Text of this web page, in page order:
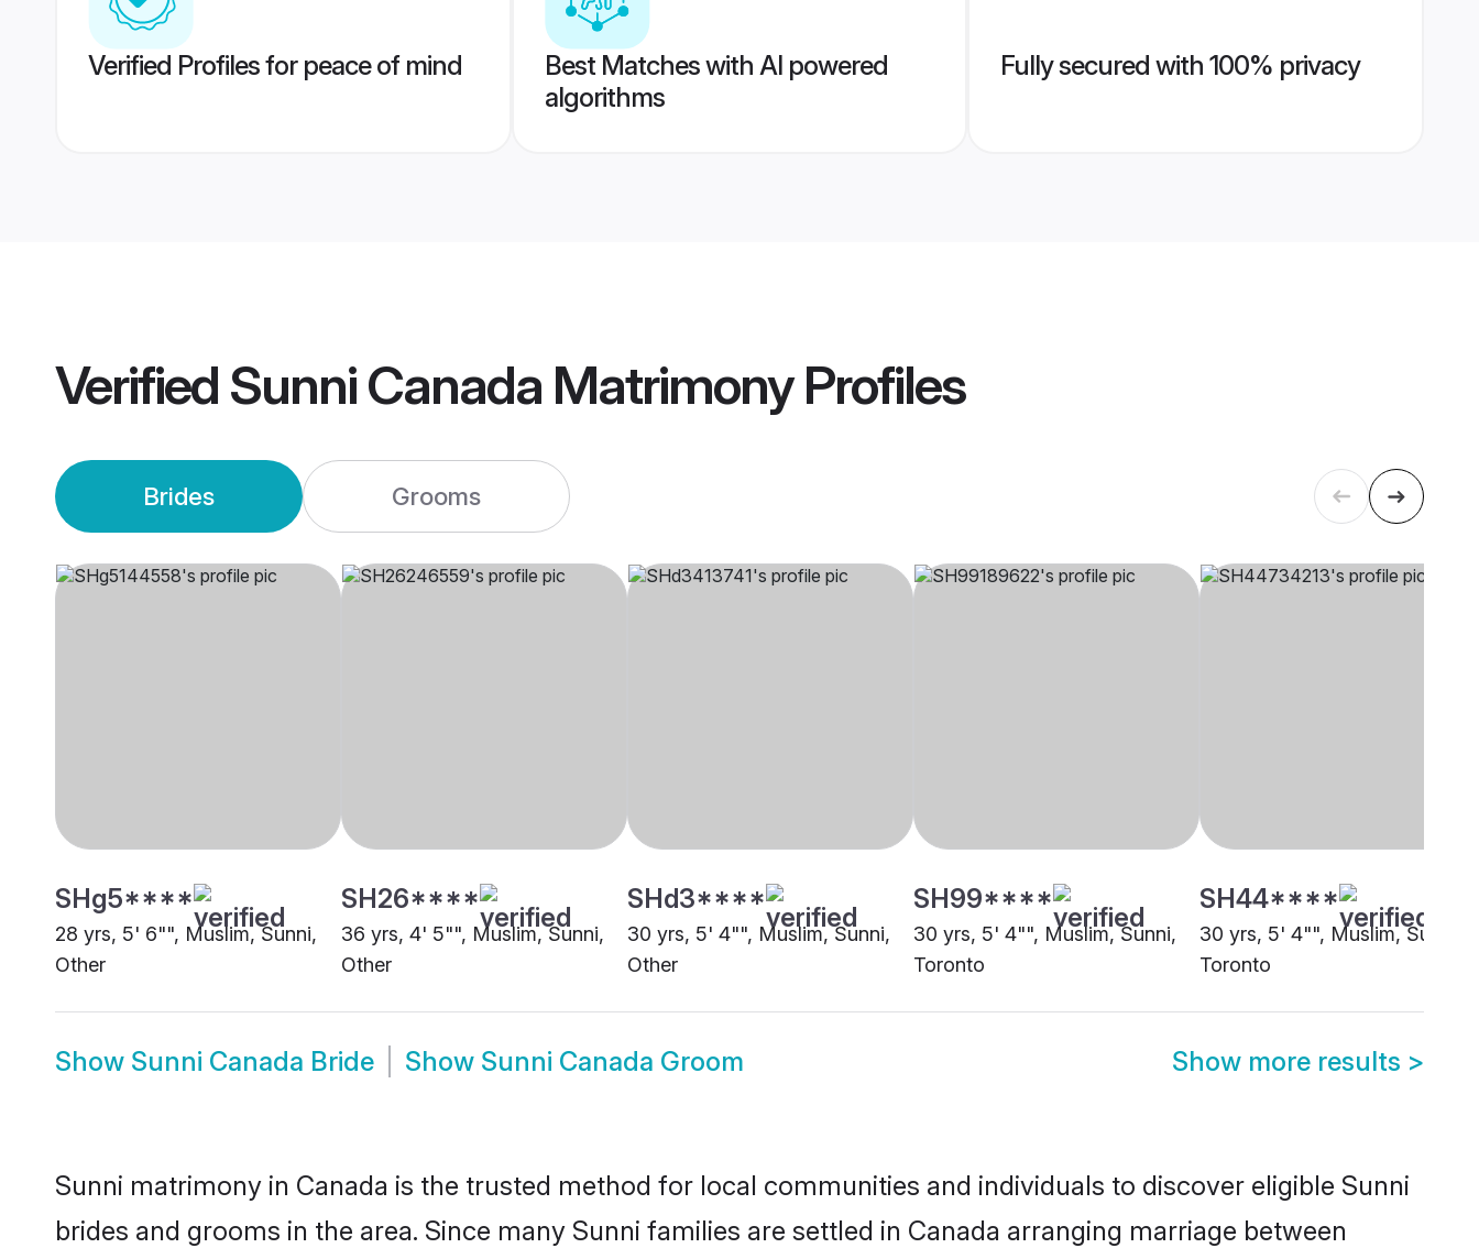
Verified Profiles for peace of mind
Best Matches with AI powered
algorithms
Fully secured with 100% privacy
Verified Sunni Canada MatrimonyProfiles
Brides Grooms
SHg5****
28 yrs, 5' 6"", Muslim, Sunni,
Other
SH26****
36 yrs, 4' 5"", Muslim, Sunni,
Other
SHd3****
30 yrs, 5' 4"", Muslim, Sunni,
Other
SH99****
30 yrs, 5' 4"", Muslim, Sunni,
Toronto
SH44****
30 yrs, 5' 4"", Muslim, Sunni,
Toronto
Show Sunni Canada Bride Show Sunni Canada Groom Show more results >
Sunni matrimony in Canada is the trusted method for local communities and individuals to discover eligible Sunni
brides and grooms in the area. Since many Sunni families are settled in Canada arranging marriage between